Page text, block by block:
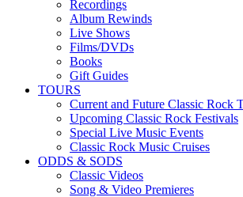
Recordings
Album Rewinds
Live Shows
Films/DVDs
Books
Gift Guides
TOURS
Current and Future Classic Rock
Upcoming Classic Rock Festivals
Special Live Music Events
Classic Rock Music Cruises
ODDS & SODS
Classic Videos
Song & Video Premieres